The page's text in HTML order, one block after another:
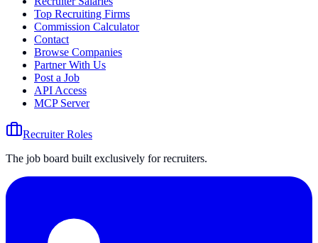
Top Recruiting Firms
Commission Calculator
Contact
Browse Companies
Partner With Us
Post a Job
API Access
MCP Server
Recruiter Roles
The job board built exclusively for recruiters.